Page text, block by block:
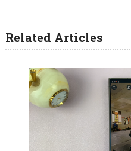
Related Articles